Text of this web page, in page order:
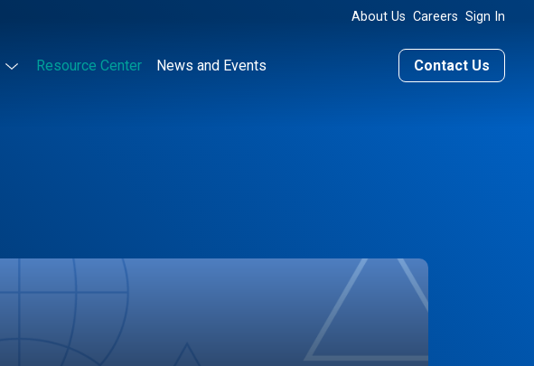
About Us Careers Sign In
Resource Center News and Events Contact Us